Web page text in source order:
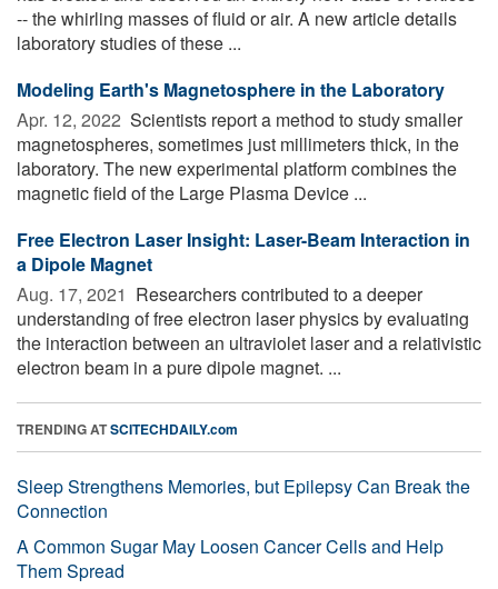
-- the whirling masses of fluid or air. A new article details
laboratory studies of these ...
Modeling Earth's Magnetosphere in the Laboratory
Apr. 12, 2022  Scientists report a method to study smaller
magnetospheres, sometimes just millimeters thick, in the
laboratory. The new experimental platform combines the
magnetic field of the Large Plasma Device ...
Free Electron Laser Insight: Laser-Beam Interaction in
a Dipole Magnet
Aug. 17, 2021  Researchers contributed to a deeper
understanding of free electron laser physics by evaluating
the interaction between an ultraviolet laser and a relativistic
electron beam in a pure dipole magnet. ...
TRENDING ATSCITECHDAILY.com
Sleep Strengthens Memories, but Epilepsy Can Break the
Connection
A Common Sugar May Loosen Cancer Cells and Help
Them Spread